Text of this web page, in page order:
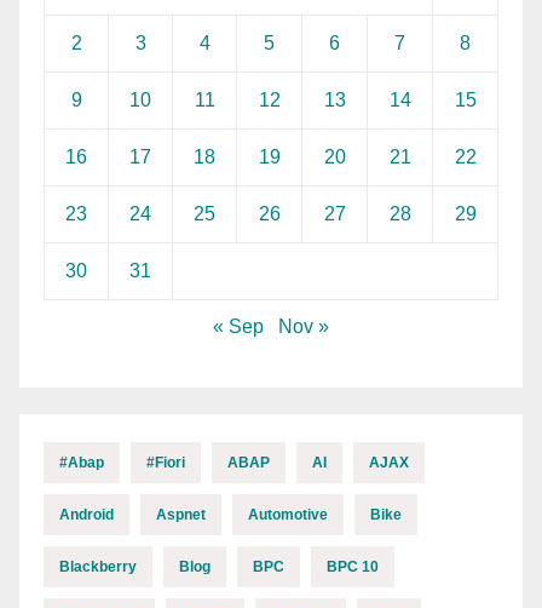
2 3 4 5 6 7 8
9 10 11 12 13 14 15
16 17 18 19 20 21 22
23 24 25 26 27 28 29
30 31
« Sep Nov »
#abap #fiori ABAP AI AJAX
Android Aspnet Automotive Bike
Blackberry Blog BPC BPC 10